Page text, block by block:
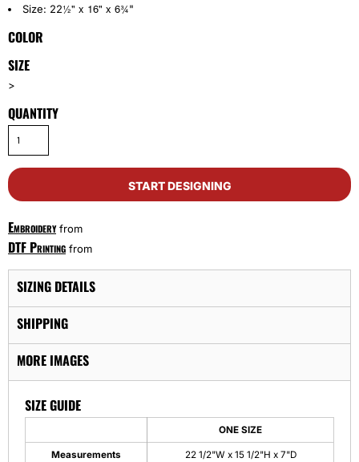
Size: 22½" x 16" x 6¾"
COLOR
SIZE
>
QUANTITY
START DESIGNING
Embroideryfrom
DTF Printing from
SIZING DETAILS
SHIPPING
MORE IMAGES
SIZE GUIDE
ONE SIZE
Measurements 22 1/2"W x 15 1/2"H x 7"D